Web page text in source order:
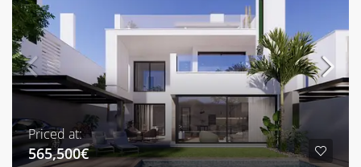
Priced at:
565,500€